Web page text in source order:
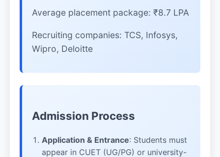
Average placement package: ₹8.7 LPA
Recruiting companies: TCS, Infosys,
Wipro, Deloitte
Admission Process
Application & Entrance: Students must
appear in CUET (UG/PG) or university-